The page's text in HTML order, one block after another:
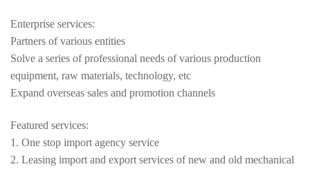
Enterprise services:
Partners of various entities
Solve a series of professional needs of various production
equipment, raw materials, technology, etc
Expand overseas sales and promotion channels
Featured services:
1. One stop import agency service
2. Leasing import and export services of new and old mechanical